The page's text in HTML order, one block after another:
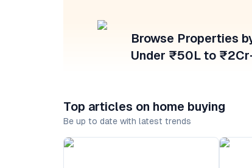
Browse Properties
Under ₹50L to
Top articles on home buying
Be up to date with latest trends